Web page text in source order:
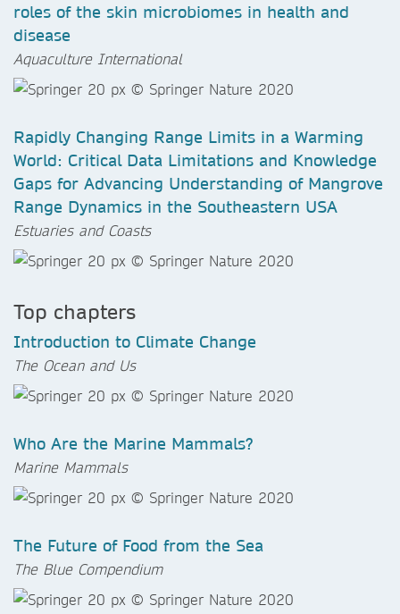
roles of the skin microbiomes in health and
disease
Aquaculture International
Rapidly Changing Range Limits in a Warming
World: Critical Data Limitations and Knowledge
Gaps for Advancing Understanding of Mangrove
Range Dynamics in the Southeastern USA
Estuaries and Coasts
Top chapters
Introduction to Climate Change
The Ocean and Us
Who Are the Marine Mammals?
Marine Mammals
The Future of Food from the Sea
The Blue Compendium